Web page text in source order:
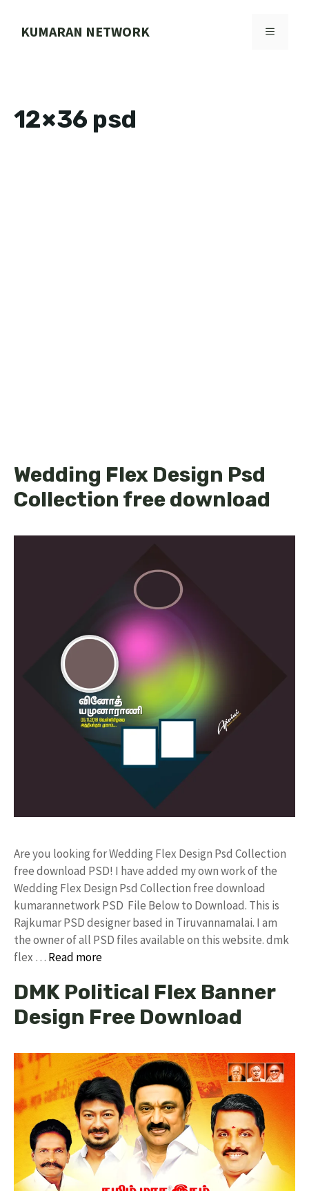
KUMARAN NETWORK MENU
12×36 psd
Wedding Flex Design Psd
Collection free download
Are you looking for Wedding Flex Design Psd Collection
free download PSD! I have added my own work of the
Wedding Flex Design Psd Collection free download
kumarannetwork PSD File Below to Download. This is
Rajkumar PSD designer based in Tiruvannamalai. I am
the owner of all PSD files available on this website. dmk
flex … Read more
DMK Political Flex Banner
Design Free Download